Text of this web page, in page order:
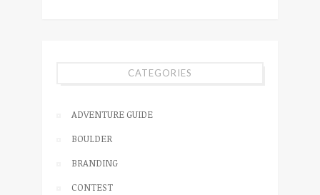
CATEGORIES
ADVENTURE GUIDE
BOULDER
BRANDING
CONTEST